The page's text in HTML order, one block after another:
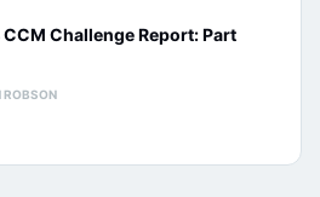
Challenge Report: Part
ROBSON